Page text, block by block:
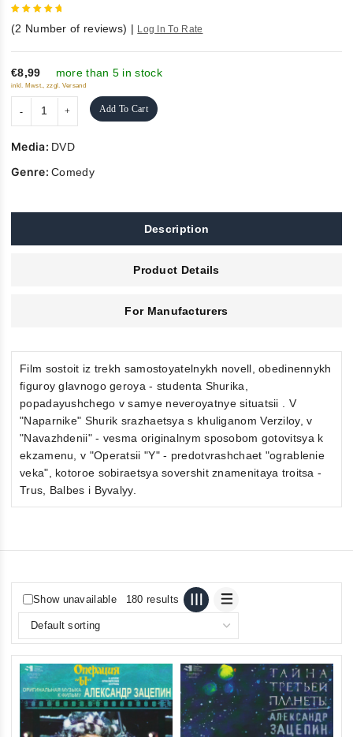
5
(2 Number of reviews) | Log In To Rate
€8,99 more than 5 in stock
inkl. Mwst., zzgl. Versand
Add To Cart
Media: DVD
Genre:Comedy
Description
Product Details
For Manufacturers
Film sostoit iz trekh samostoyatelnykh novell, obedinennykh
figuroy glavnogo geroya - studenta Shurika,
popadayushchego v samye neveroyatnye situatsii . V
"Naparnike" Shurik srazhaetsya s khuliganom Verziloy, v
"Navazhdenii" - vesma originalnym sposobom gotovitsya k
ekzamenu, v "Operatsii "Y" - predotvrashchaet "ograblenie
veka", kotoroe sobiraetsya sovershit znamenitaya troitsa -
Trus, Balbes i Byvalyy.
Show unavailable 180 results